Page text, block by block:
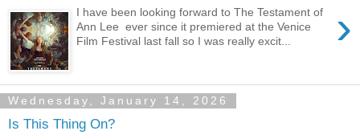
›
I have been looking forward to The Testament of
Ann Lee ever since it premiered at the Venice
Film Festival last fall so I was really excit...
Wednesday, January 14, 2026
Is This Thing On?